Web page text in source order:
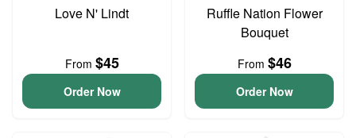
Love N' Lindt
From $45
Order Now
Ruffle Nation Flower
Bouquet
From $46
Order Now